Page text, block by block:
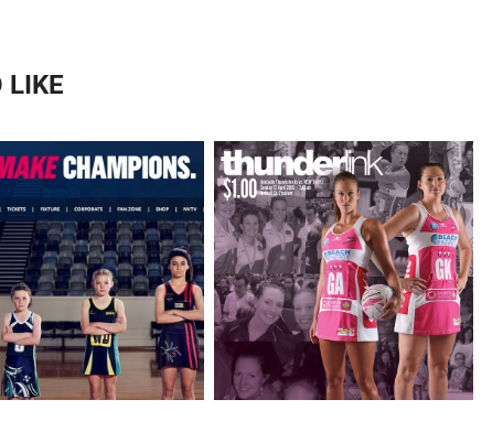
LIKE
VIXENS
WEBSITE
MATCH DAY MAGAZINES
FOR ADELAIDE
THUNDERBIRDS.